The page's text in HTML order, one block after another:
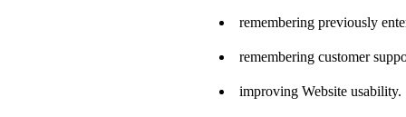
remembering previously
remembering customer
improving Website usability.